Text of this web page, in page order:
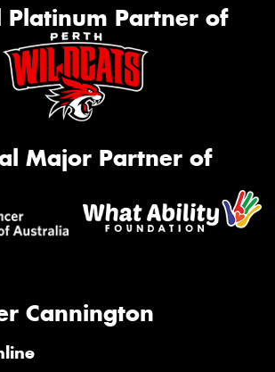
Platinum Partner of
Major Partner of
Cannington